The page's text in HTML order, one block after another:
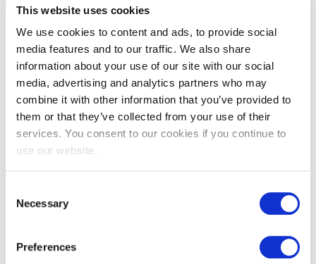
This website uses cookies
We use cookies to content and ads, to provide social
media features and to our traffic. We also share
information about your use of our site with our social
media, advertising and analytics partners who may
combine it with other information that you’ve provided to
them or that they’ve collected from your use of their
services. You consent to our cookies if you continue to
use our website.
Selection
Necessary
Preferences
advanced certification designed for those looking
to elevate their Agile expertise and master the role
o...
More information
Professional